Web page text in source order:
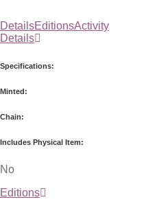
DetailsEditionsActivity
Details
Specifications:
Minted:
Chain:
Includes Physical Item:
No
Editions